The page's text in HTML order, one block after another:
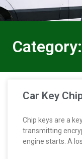
Car Key
Chip keys are a
transmitting
engine starts. A